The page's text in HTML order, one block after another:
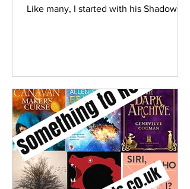
Like many, I started with his Shadows of